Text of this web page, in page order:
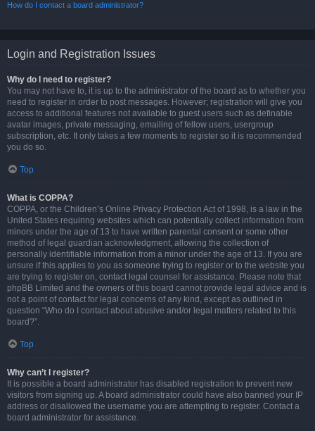
How do I contact a board administrator?
Login and Registration Issues
Why do I need to register?
You may not have to, it is up to the administrator of the board as to whether you
need to register in order to post messages. However; registration will give you
access to additional features not available to guest users such as definable
avatar images, private messaging, emailing of fellow users, usergroup
subscription, etc. It only takes a few moments to register so it is recommended
you do so.
Top
What is COPPA?
COPPA, or the Children’s Online Privacy Protection Act of 1998, is a law in the
United States requiring websites which can potentially collect information from
minors under the age of 13 to have written parental consent or some other
method of legal guardian acknowledgment, allowing the collection of
personally identifiable information from a minor under the age of 13. If you are
unsure if this applies to you as someone trying to register or to the website you
are trying to register on, contact legal counsel for assistance. Please note that
phpBB Limited and the owners of this board cannot provide legal advice and is
not a point of contact for legal concerns of any kind, except as outlined in
question “Who do I contact about abusive and/or legal matters related to this
board?”.
Top
Why can’t I register?
It is possible a board administrator has disabled registration to prevent new
visitors from signing up. A board administrator could have also banned your IP
address or disallowed the username you are attempting to register. Contact a
board administrator for assistance.